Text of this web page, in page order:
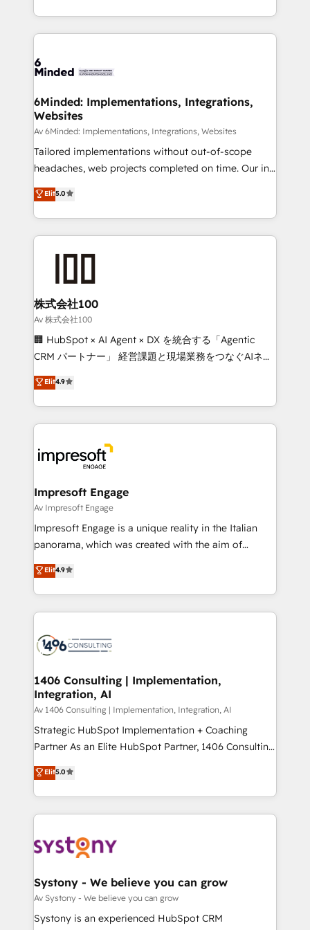
make sure your HubSpot setup becomes a
wowing your customers. Let’s make HubSpot work
smarter for you!
solutions to complex GTM and RevOps challenges.
Our Expertise 🔹 Onboarding & Implementation:
tailored to your GTM motion. 🔹 Migrations:
from other CRMs to HubSpot without data loss or
downtime. 🔹 RevOps Strategy: Align teams,
processes, and data to drive revenue efficiency. 🔹
Integrations: Connect HubSpot with your tech stack
for better adoption. 🔹 Custom Solutions: Build
SOC 2 Type II and ISO 27001 certified, reinforcing
our commitment to data security and compliance. At
6Minded: Implementations, Integrations,
Websites
Av 6Minded: Implementations, Integrations, Websites
Tailored implementations without out-of-scope
headaches, web projects completed on time. Our in-
house team of certified CRM architects, experts,
developers, designers, and marketers handles all
aspects of your HubSpot. ✨ 400+ global clients ✨
100+ seamless migrations from 15+ different CRMs
✨ 100,000+ hours in HubSpot projects, 75+ full Hub
generating 7-digit MRR from inbound campaigns ✨
CS: 245% organic growth & +751% new visitors for a
full-funnel HubSpot project ✨ CS: 415% conversion
boost with a new HubSpot site Recognized leaders:
🏆 HubSpot Platform Migration Impact Award 🏆
Inbound Campaign of the Year 🏆 Gold AVA Digital
Award for Best Website 🌟 Accreditations: CRM
Elit5.0
株式会社100
Av 株式会社100
🏢 HubSpot × AI Agent × DX を統合する「Agentic
CRM パートナー」 経営課題と現場業務をつなぐAIネイ
ティブ・エージェンシーとして、HubSpot Eliteの実装
力で顧客フロント業務を再設計します。 💡 100inc は何
をする会社か？ HubSpotを共通基盤に、AIエージェン
トを組み込んだ顧客フロント業務（マーケティング・営
ィブ・エージェンシーです。事業部・グループ会社・部
門が分立する組織で、データと業務プロセスのサイロ化
を、CRMを軸とした全社共通基盤に再構築します。意
思決定者・PMO・現場担当者に並走します。 1️⃣
HubSpot導入・活用支援 顧客データの一元化から、
GTMの見える化・自動化まで。全Hub統合運用、デー
2️⃣ AIエージェント組織構築 営業・マーケティング業務
の一部をAIが自律実行する組織への移行を設計・実装。
DX × AI推進のPMO伴走支援 複数部門をまたぐDX×AI変
革を、構想から実装・定着までPMOとして主導。「設
の統合・浸透・変革管理を実行します。 ▸ CMS戦略設
計・構築：リード獲得・CVR・SEOを前提にした情報設
提供。 ▸ 既存CRM・MAからの移行支援：Salesforce・
Marketo・Pardot等からの移行、カスタム設計、履歴
データ移行と活用設計まで。 ▸ AEO対応：ChatGPT・
か？ ✓ HubSpot Eliteパートナー認定 ✓ HubSpotアワ
ード受賞・HUGリーダー ✓ ISO27001:2022 /
ISO9001:2015 取得 ✓ 400社以上の導入実績 ✓
状整理の壁打ちなど、構想段階からお気軽にお問い合わ
せください。
Elit4.9
Impresoft Engage
Av Impresoft Engage
Impresoft Engage is a unique reality in the Italian
panorama, which was created with the aim of
putting Customer Experience at the center by
creating digital environments capable of integrating
people, processes and data. We offer the best
digital solutions on the market, ranging from CRM
marketing automation to online and offline sales
allowing companies to optimize processes and meet
the needs of the customer. We are part of Impresoft
Group, a group of specialized and complementary
companies that divide their offer into 4
Competence Centers: Smart Manufacturing,
The synergies generated by these integrations,
together with the combination of talents, skills,
to accompany companies on their digital
transformation journey.
Elit4.9
1406 Consulting | Implementation,
Integration, AI
Av 1406 Consulting | Implementation, Integration, AI
Strategic HubSpot Implementation + Coaching
Partner As an Elite HubSpot Partner, 1406 Consulting
helps mid-market revenue teams transform how
they sell, market, and serve. We don't just build your
HubSpot—we teach your team to own it, then stay
to help you keep winning. What We Do ⚙️ CRM
Data & Content 📈 Sales & Marketing Alignment +
Agent Creation 🔄 Custom Integrations & Data
Migration Why 1406 We become part of your team.
Your team learns while we build. We fix what others
Elit5.0
Systony - We believe you can grow
Av Systony - We believe you can grow
Systony is an experienced HubSpot CRM